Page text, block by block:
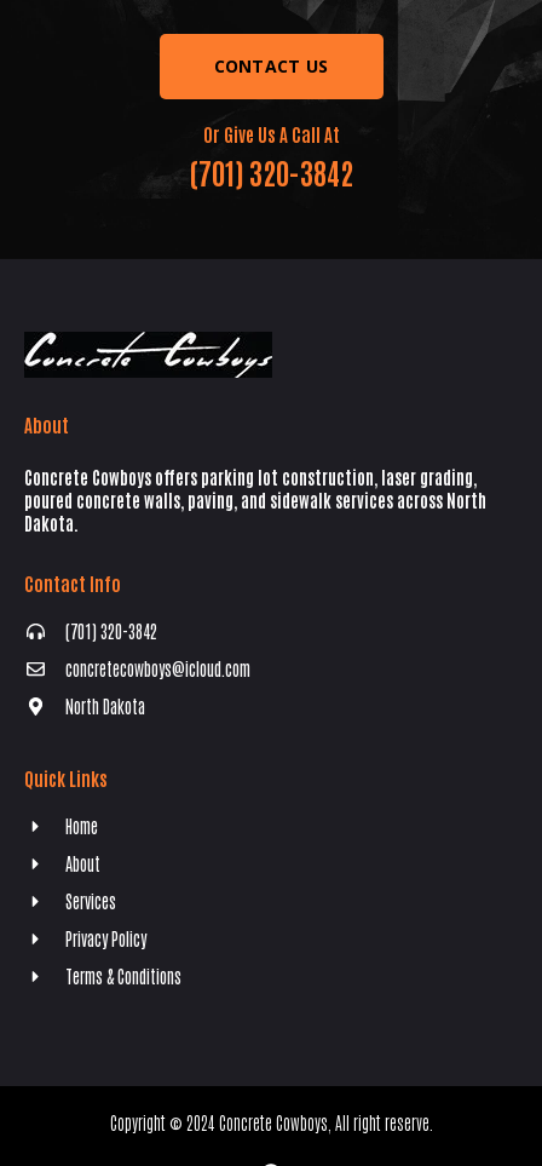
CONTACT US
Or Give Us A Call At
(701) 320-3842
About
Concrete Cowboys offers parking lot construction, laser grading,
poured concrete walls, paving, and sidewalk services across North
Dakota.
Contact Info
(701) 320-3842
concretecowboys@icloud.com
North Dakota
Quick Links
Home
About
Services
Privacy Policy
Terms & Conditions
Copyright © 2024 Concrete Cowboys, All right reserve.